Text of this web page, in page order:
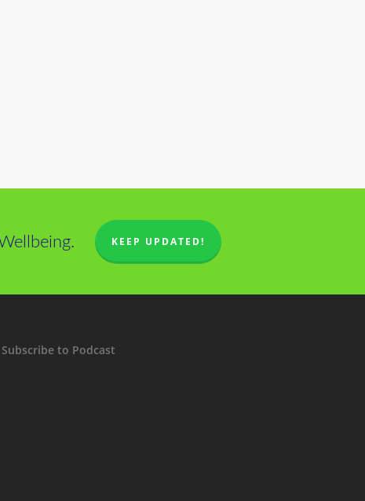
KEEP UPDATED!
Subscribe to Podcast